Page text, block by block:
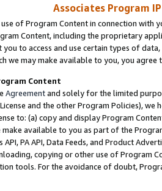
Associates Program
of Program Content in connection
Content, including the proprietary
you to access and use certain types of
we may make available to you, you agree
Content
Agreementand solely for the limited
and the other Program Policies),
to: (a) copy and display Program
make available to you as part of the
API, PA API, Data Feeds, and Product
copying or other use of Program
tools. For the avoidance of doubt,